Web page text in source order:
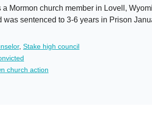
a Mormon church member in Lovell,
was sentenced to 3-6 years in Prison
, Stake high council
church action